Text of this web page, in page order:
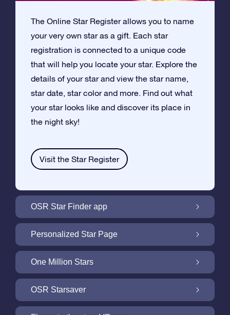
The Online Star Register allows you to name
your very own star as a gift. Each star
registration is connected to a unique code
that will help you locate your star. Explore the
details of your star and view the star name,
star date, star color and more. Find out what
your star looks like and discover its place in
the night sky!
Visit the Star Register
OSR Star Finder app
Locate Your Own Star in the Night Sky with
Personalized Star Page
Personalize your Star Gift with the free Star
One Million Stars
One Million Stars: Explore Our Galactic
OSR Starsaver